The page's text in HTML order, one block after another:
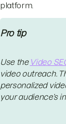
platform.
Pro tip
Use the Video
video outreach.
personalized
your audience’s